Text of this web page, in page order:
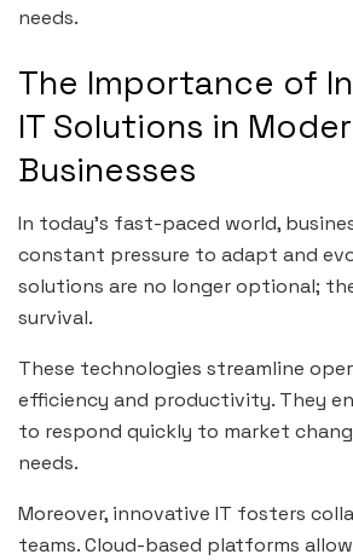
needs.
The Importance of
IT Solutions in
Businesses
In today’s fast-paced world,
constant pressure to adapt and
solutions are no longer optional;
survival.
These technologies streamline
efficiency and productivity. They
to respond quickly to market
needs.
Moreover, innovative IT fosters
teams. Cloud-based platforms